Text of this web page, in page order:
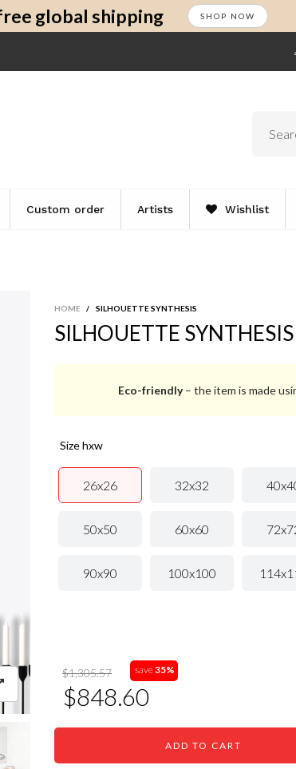
global shipping SHOP NOW
Custom order Artists Wishlist
HOME / SILHOUETTE SYNTHESIS
SILHOUETTE SYNTHESIS
Eco-friendly– the item is made
size hxw
26x26 32x32
50x50 60x60
90x90 100x100
$1,305.57
$848.60
save35%
ADD TO CART